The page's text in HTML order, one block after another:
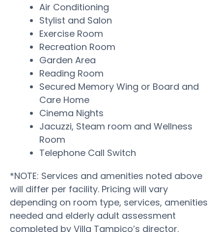
Air Conditioning
Stylist and Salon
Exercise Room
Recreation Room
Garden Area
Reading Room
Secured Memory Wing or Board and
Care Home
Cinema Nights
Jacuzzi, Steam room and Wellness
Room
Telephone Call Switch
*NOTE: Services and amenities noted above
will differ per facility. Pricing will vary
depending on room type, services, amenities
needed and elderly adult assessment
completed by Villa Tampico’s director.